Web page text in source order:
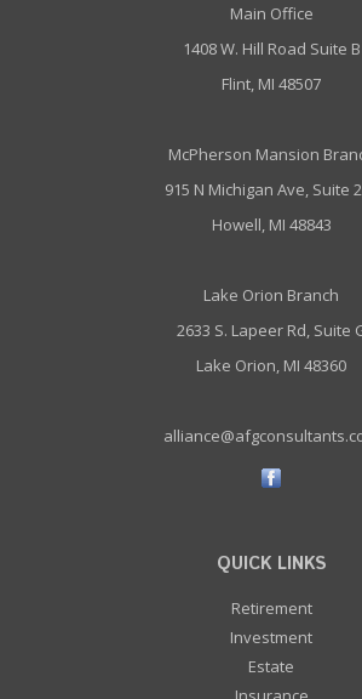
Main Office
1408 W. Hill Road Suite B
Flint, MI 48507
McPherson Mansion
915 N Michigan Ave, Suite
Howell, MI 48843
Lake Orion Branch
2633 S. Lapeer Rd, Suite
Lake Orion, MI 48360
QUICK LINKS
Retirement
Investment
Estate